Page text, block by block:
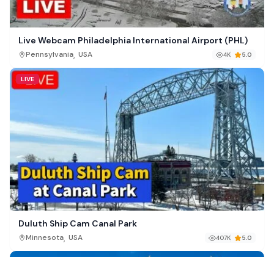
Live Webcam Philadelphia International Airport (PHL)
Pennsylvania, USA 4K 5.0
LIVE
Duluth Ship Cam Canal Park
Minnesota, USA 407K 5.0